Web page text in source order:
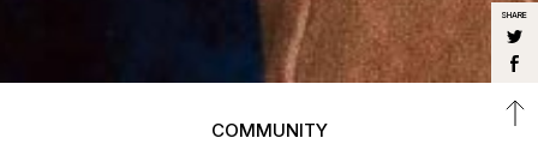
COMMUNITY
SHARE